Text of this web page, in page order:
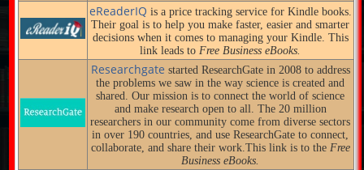
eReaderIQ is a price tracking service for Kindle books.
Their goal is to help you make faster, easier and smarter
decisions when it comes to managing your Kindle. This
link leads to Free Business eBooks.
Researchgate started ResearchGate in 2008 to address
the problems we saw in the way science is created and
shared. Our mission is to connect the world of science
and make research open to all. The 20 million
researchers in our community come from diverse sectors
in over 190 countries, and use ResearchGate to connect,
collaborate, and share their work.This link is to the Free
Business eBooks.